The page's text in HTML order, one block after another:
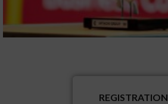
REGISTRATION